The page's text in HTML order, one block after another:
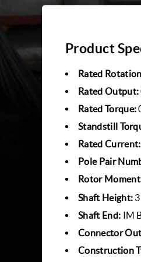
Product
Rated
Rated Output:
Rated Torque:
Standstill
Rated Current:
Pole Pair
Rotor
Shaft Height:
Shaft End: IM
Connector
Construction